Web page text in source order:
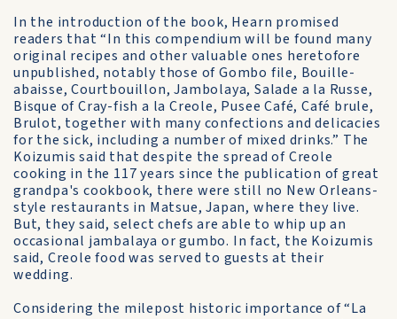
In the introduction of the book, Hearn promised
readers that “In this compendium will be found many
original recipes and other valuable ones heretofore
unpublished, notably those of Gombo file, Bouille-
abaisse, Courtbouillon, Jambolaya, Salade a la Russe,
Bisque of Cray-fish a la Creole, Pusee Café, Café brule,
Brulot, together with many confections and delicacies
for the sick, including a number of mixed drinks.” The
Koizumis said that despite the spread of Creole
cooking in the 117 years since the publication of great
grandpa's cookbook, there were still no New Orleans-
style restaurants in Matsue, Japan, where they live.
But, they said, select chefs are able to whip up an
occasional jambalaya or gumbo. In fact, the Koizumis
said, Creole food was served to guests at their
wedding.
Considering the milepost historic importance of “La